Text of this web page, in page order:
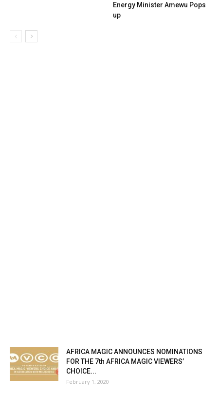
Energy Minister Amewu Pops
up
AFRICA MAGIC ANNOUNCES NOMINATIONS
FOR THE 7th AFRICA MAGIC VIEWERS’
CHOICE...
February 1, 2020